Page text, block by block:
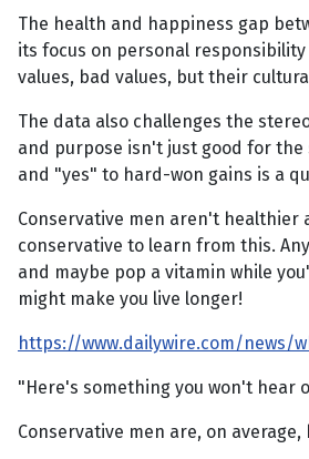
The health and happiness gap
its focus on personal
values, bad values, but their
The data also challenges the
and purpose isn't just good for
and "yes" to hard-won gains is a
Conservative men aren't
conservative to learn from this.
and maybe pop a vitamin while
might make you live longer!
https://www.dailywire.com/news/
"Here's something you won't hear
Conservative men are, on